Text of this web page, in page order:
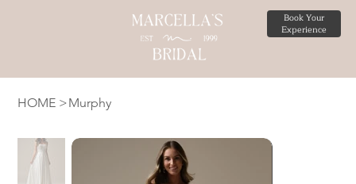
Book Your
Experience
HOME >Murphy